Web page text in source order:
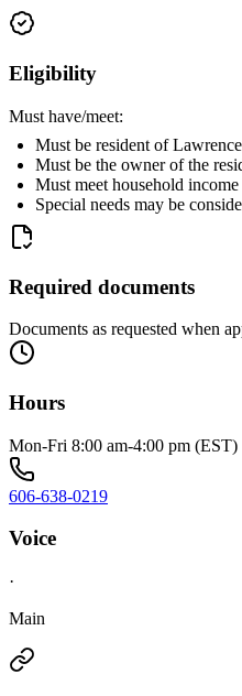
Eligibility
Must have/meet:
Must be resident of
Must be the owner of the
Must meet household
Special needs may be
Required documents
Documents as requested when
Hours
Mon-Fri 8:00 am-4:00 pm (EST)
606-638-0219
Voice
·
Main